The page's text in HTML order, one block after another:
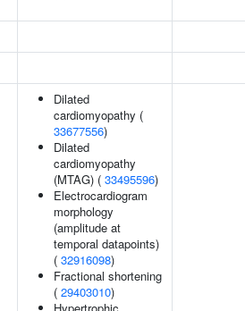
Dilated
cardiomyopathy (
33677556)
Dilated
cardiomyopathy
(MTAG) ( 33495596)
Electrocardiogram
morphology
(amplitude at
temporal datapoints)
( 32916098)
Fractional shortening
( 29403010)